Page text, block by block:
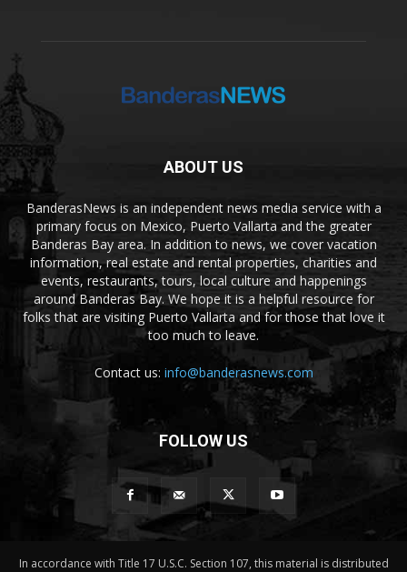
ABOUT US
BanderasNews is an independent news media service with a
primary focus on Mexico, Puerto Vallarta and the greater
Banderas Bay area. In addition to news, we cover vacation
information, real estate and rental properties, charities and
events, restaurants, tours, local culture and happenings
around Banderas Bay. We hope it is a helpful resource for
folks that are visiting Puerto Vallarta and for those that love it
too much to leave.
Contact us: info@banderasnews.com
FOLLOW US
In accordance with Title 17 U.S.C. Section 107, this material is distributed